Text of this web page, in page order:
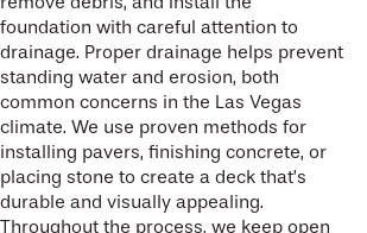
foundation with careful attention to
drainage. Proper drainage helps prevent
standing water and erosion, both
common concerns in the Las Vegas
climate. We use proven methods for
installing pavers, finishing concrete, or
placing stone to create a deck that’s
durable and visually appealing.
Throughout the process, we keep open